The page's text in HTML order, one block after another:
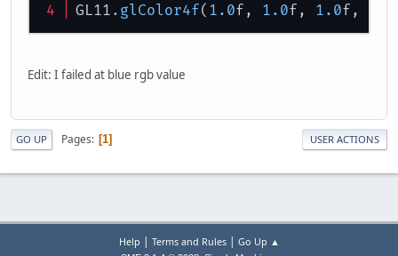
GL11 .glColor4f( 1.0f, 1.0f, 1.0f,
Edit: I failed at blue rgb value
GO UP Pages 1 USER ACTIONS
Help Terms and Rules| Go Up ▲